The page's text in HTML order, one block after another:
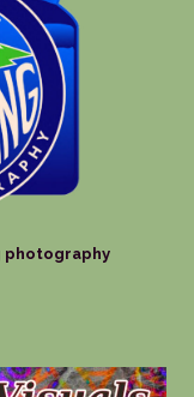
photography